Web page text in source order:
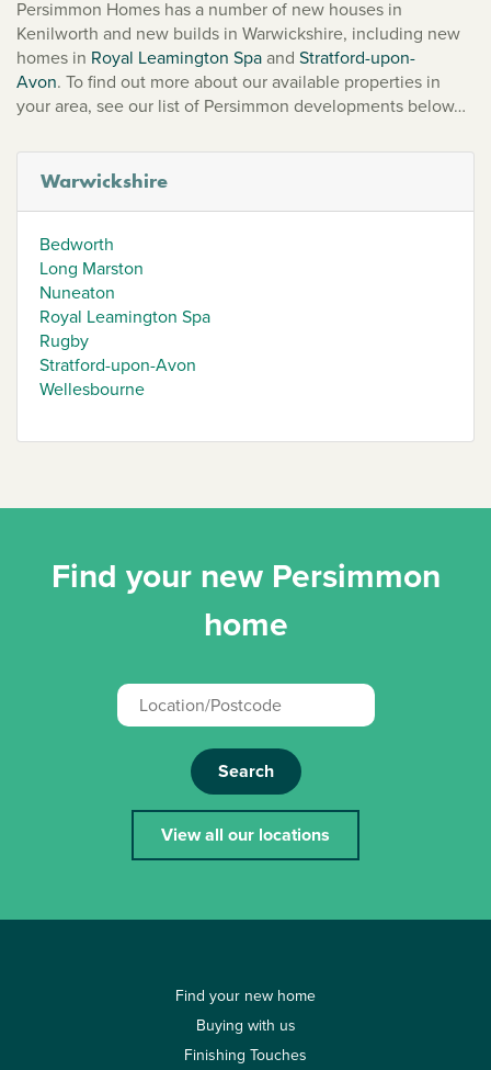
Persimmon Homes has a number of new houses in
Kenilworth and new builds in Warwickshire, including new
homes in Royal Leamington Spaand Stratford-upon-
Avon. To find out more about our available properties in
your area, see our list of Persimmon developments below…
Warwickshire
Bedworth
Long Marston
Nuneaton
Royal Leamington Spa
Rugby
Stratford-upon-Avon
Wellesbourne
Find your new Persimmon
home
Search
View all our locations
Find your new home
Buying with us
Finishing Touches